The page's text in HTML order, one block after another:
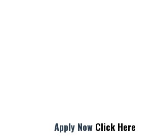
Apply Now Click Here